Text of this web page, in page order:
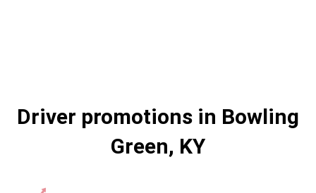
Driver promotions in Bowling
Green, KY